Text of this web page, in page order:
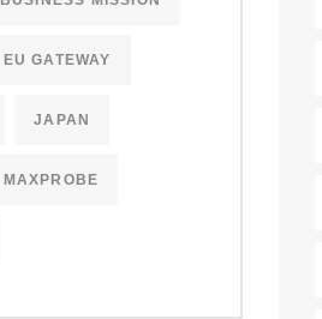
EU GATEWAY
JAPAN
MAXPROBE